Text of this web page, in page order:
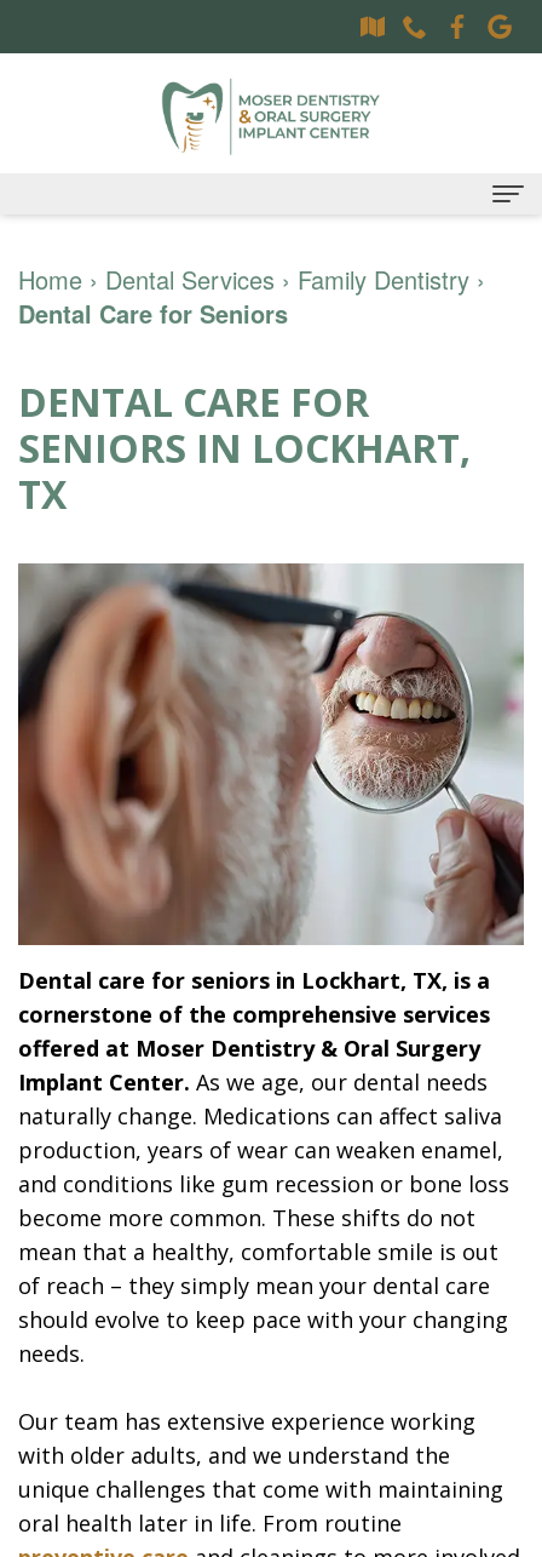
About
Sally
Moser,
Dr.
Derrick
Flint,
DDS
Smile
Gallery
Dental
Technology
Family
Dentistry
Dentistry
Restorative
Dentistry
Emergency
Dentistry
Cosmetic
Dentistry
Oral Surgery Services
Surgical
Dental
Implants
Maxillofacial
Surgery
Wisdom
Teeth
Removal
All
on
4
Patient Information
Surgery
Financing
Dental
Financing
Patient
Forms
Dental
Reviews
Contact
DOCTOR
REFERRAL
Home › Dental Services › Family Dentistry ›
Dental Care for Seniors
DENTAL CARE FOR
SENIORS IN LOCKHART,
TX
Dental care for seniors in Lockhart, TX, is a
cornerstone of the comprehensive services
offered at Moser Dentistry & Oral Surgery
Implant Center. As we age, our dental needs
naturally change. Medications can affect saliva
production, years of wear can weaken enamel,
and conditions like gum recession or bone loss
become more common. These shifts do not
mean that a healthy, comfortable smile is out
of reach – they simply mean your dental care
should evolve to keep pace with your changing
needs.
Our team has extensive experience working
with older adults, and we understand the
unique challenges that come with maintaining
oral health later in life. From routine